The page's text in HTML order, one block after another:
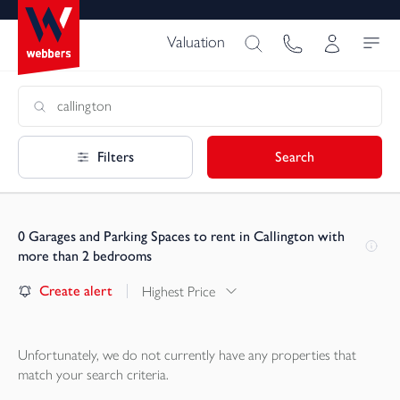
Valuation
Filters Search
0 Garages and Parking Spaces to rent in Callington with
more than 2 bedrooms
Create alert Highest Price
Unfortunately, we do not currently have any properties that
match your search criteria.